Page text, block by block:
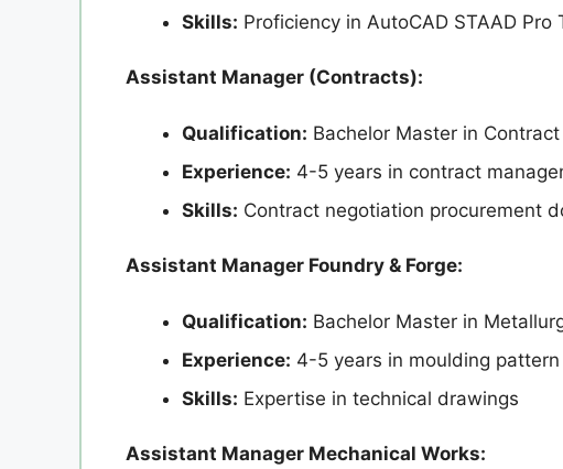
Skills: Proficiency in AutoCAD STAAD Pro
Assistant Manager (Contracts):
Qualification: Bachelor Master in
Experience: 4-5 years in contract
Skills: Contract negotiation procurement
Assistant Manager Foundry & Forge:
Qualification: Bachelor Master in
Experience: 4-5 years in moulding
Skills: Expertise in technical drawings
Assistant Manager Mechanical Works: